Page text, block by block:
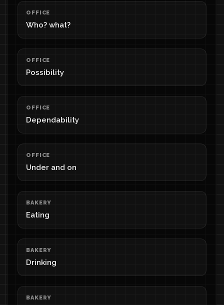
OFFICE
Who? what?
OFFICE
Possibility
OFFICE
Dependability
OFFICE
Under and on
BAKERY
Eating
BAKERY
Drinking
BAKERY